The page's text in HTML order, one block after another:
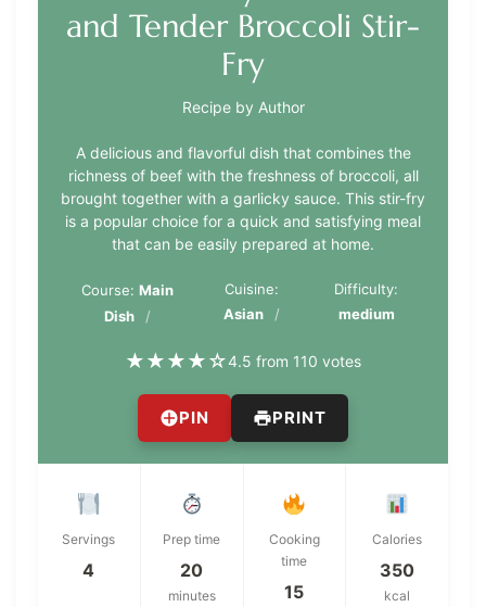
and Tender Broccoli Stir-
Fry
Recipe by Author
A delicious and flavorful dish that combines the
richness of beef with the freshness of broccoli, all
brought together with a garlicky sauce. This stir-fry
is a popular choice for a quick and satisfying meal
that can be easily prepared at home.
Course:Main
Dish
Cuisine:
Asian
Difficulty:
medium
★★★★☆4.5 from 110 votes
PIN PRINT
Servings
4
Prep time
20
minutes
Cooking
time
15
Calories
350
kcal